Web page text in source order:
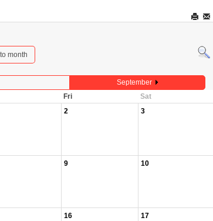
month
September
Fri
Sat
2 3
9 10
16 17